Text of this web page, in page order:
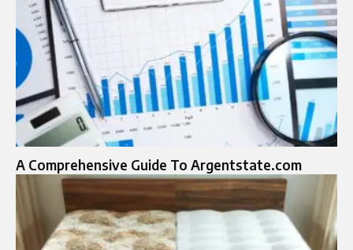
A Comprehensive Guide To Argentstate.com